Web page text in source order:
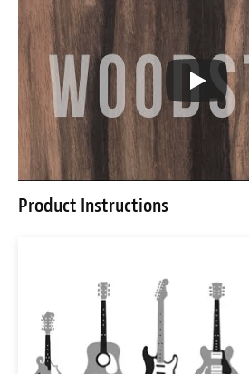
Product Instructions